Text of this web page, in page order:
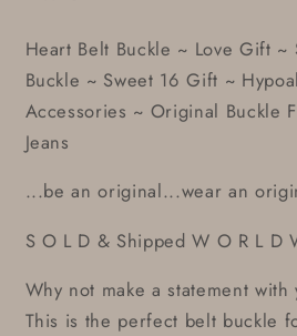
Heart Belt Buckle ~ Love Gift ~
Buckle ~ Sweet 16 Gift ~
Accessories ~ Original Buckle
Jeans
...be an original...wear an
S O L D & Shipped W O R L D
Why not make a statement
This is the perfect belt buckle